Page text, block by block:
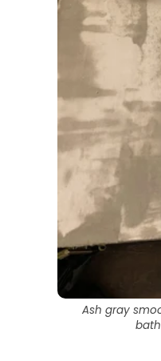
Ash gray